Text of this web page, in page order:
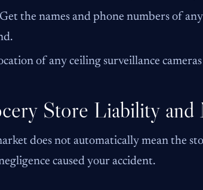
Get the names and phone numbers of
of any ceiling surveillance
Store Liability and
does not automatically mean the
caused your accident.